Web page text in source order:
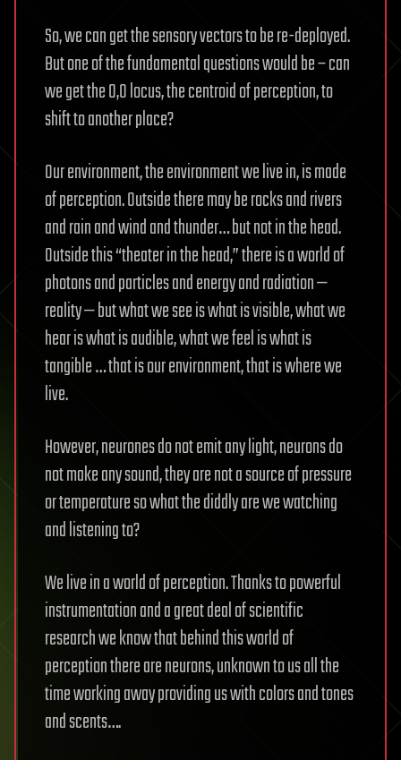
So, we can get the sensory vectors to be re-deployed.
But one of the fundamental questions would be – can
we get the 0,0 locus, the centroid of perception, to
shift to another place?
Our environment, the environment we live in, is made
of perception. Outside there may be rocks and rivers
and rain and wind and thunder… but not in the head.
Outside this “theater in the head,” there is a world of
photons and particles and energy and radiation —
reality — but what we see is what is visible, what we
hear is what is audible, what we feel is what is
tangible … that is our environment, that is where we
live.
However, neurones do not emit any light, neurons do
not make any sound, they are not a source of pressure
or temperature so what the diddly are we watching
and listening to?
We live in a world of perception. Thanks to powerful
instrumentation and a great deal of scientific
research we know that behind this world of
perception there are neurons, unknown to us all the
time working away providing us with colors and tones
and scents….